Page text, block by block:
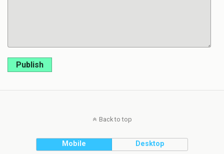
Publish
Back to top
Mobile Desktop